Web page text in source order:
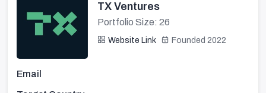
TX Ventures
Portfolio Size: 26
Website Link Founded 2022
Email